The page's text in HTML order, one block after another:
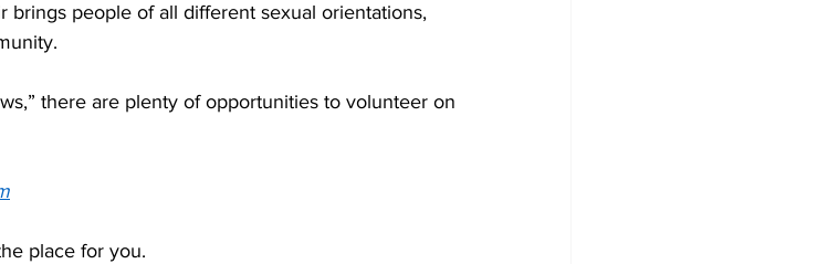
brings people of all different sexual orientations,
there are plenty of opportunities to volunteer on
place for you.